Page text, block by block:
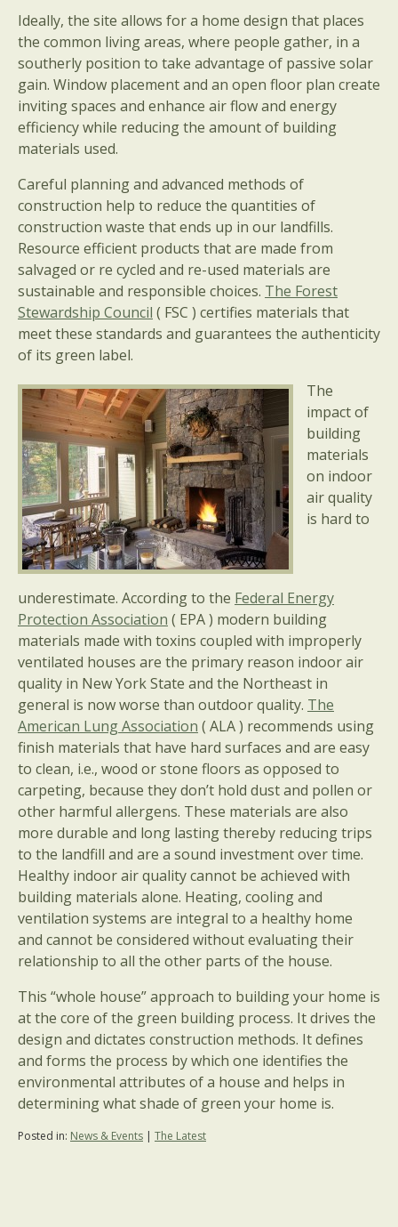
Ideally, the site allows for a home design that places
the common living areas, where people gather, in a
southerly position to take advantage of passive solar
gain. Window placement and an open floor plan create
inviting spaces and enhance air flow and energy
efficiency while reducing the amount of building
materials used.
Careful planning and advanced methods of
construction help to reduce the quantities of
construction waste that ends up in our landfills.
Resource efficient products that are made from
salvaged or re cycled and re-used materials are
sustainable and responsible choices. The Forest
Stewardship Council ( FSC ) certifies materials that
meet these standards and guarantees the authenticity
of its green label.
The
impact of
building
materials
on indoor
air quality
is hard to
underestimate. According to the Federal Energy
Protection Association ( EPA ) modern building
materials made with toxins coupled with improperly
ventilated houses are the primary reason indoor air
quality in New York State and the Northeast in
general is now worse than outdoor quality. The
American Lung Association ( ALA ) recommends using
finish materials that have hard surfaces and are easy
to clean, i.e., wood or stone floors as opposed to
carpeting, because they don’t hold dust and pollen or
other harmful allergens. These materials are also
more durable and long lasting thereby reducing trips
to the landfill and are a sound investment over time.
Healthy indoor air quality cannot be achieved with
building materials alone. Heating, cooling and
ventilation systems are integral to a healthy home
and cannot be considered without evaluating their
relationship to all the other parts of the house.
This “whole house” approach to building your home is
at the core of the green building process. It drives the
design and dictates construction methods. It defines
and forms the process by which one identifies the
environmental attributes of a house and helps in
determining what shade of green your home is.
Posted in: News & Events | The Latest